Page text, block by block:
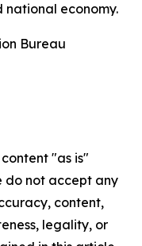
national economy.
Bureau
"as is"
do not accept any
content,
legality, or